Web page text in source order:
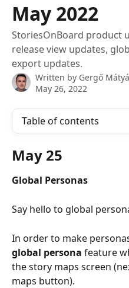
May 2022
StoriesOnBoard product
release view updates,
export updates.
Written by Gergő
May 26, 2022
Table of contents
May 25
Global Personas
Say hello to global
In order to make
global persona feature
the story maps screen
maps button).